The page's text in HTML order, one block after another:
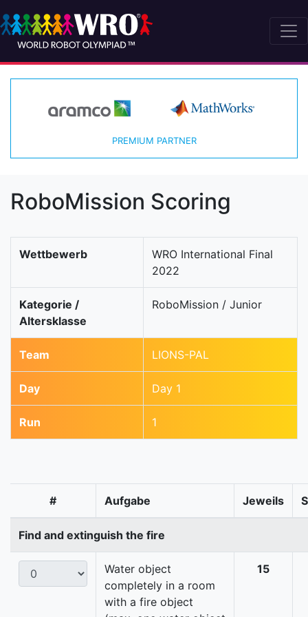
PREMIUM PARTNER
RoboMission Scoring
Wettbewerb
WRO International Final
2022
Kategorie /
Altersklasse
RoboMission / Junior
Team LIONS-PAL
Day Day 1
Run 1
# Aufgabe Jeweils
Find and extinguish the fire
Water object
completely in a room
with a fire object
15